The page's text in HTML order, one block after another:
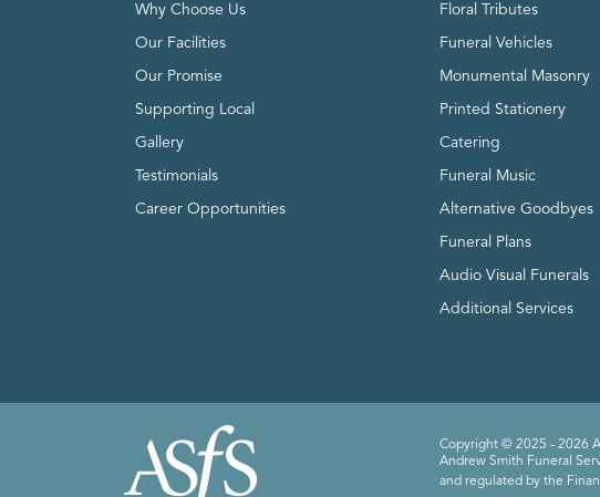
Why Choose Us
Our Facilities
Our Promise
Supporting Local
Gallery
Testimonials
Career Opportunities
Floral Tributes
Funeral Vehicles
Monumental Masonry
Printed Stationery
Catering
Funeral Music
Alternative Goodbyes
Funeral Plans
Audio Visual Funerals
Additional Services
Copyright © 2025 - 2026
Andrew Smith Funeral
and regulated by the